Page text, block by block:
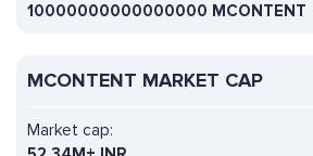
10000000000000000 MCONTENT
MCONTENT MARKET CAP
Market cap: